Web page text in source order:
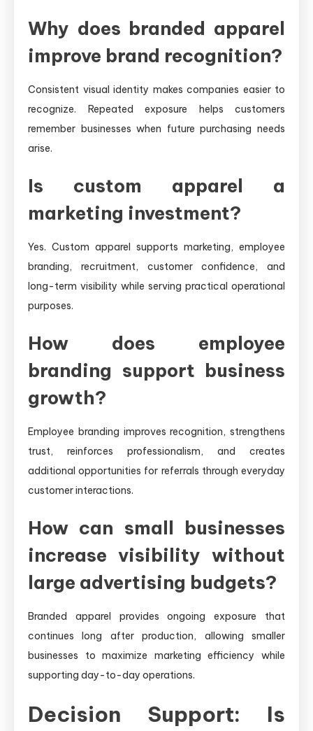
Why does branded apparel
improve brand recognition?
Consistent visual identity makes companies easier to
recognize. Repeated exposure helps customers
remember businesses when future purchasing needs
arise.
Is custom apparel a
marketing investment?
Yes. Custom apparel supports marketing, employee
branding, recruitment, customer confidence, and
long-term visibility while serving practical operational
purposes.
How does employee
branding support business
growth?
Employee branding improves recognition, strengthens
trust, reinforces professionalism, and creates
additional opportunities for referrals through everyday
customer interactions.
How can small businesses
increase visibility without
large advertising budgets?
Branded apparel provides ongoing exposure that
continues long after production, allowing smaller
businesses to maximize marketing efficiency while
supporting day-to-day operations.
Decision Support: Is